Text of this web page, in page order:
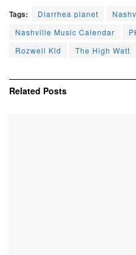
Tags: Diarrhea planet
Nashville Music Calendar
Rozwell Kid
The High Watt
Related Posts